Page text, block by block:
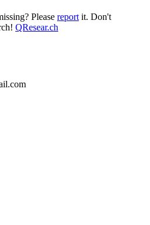
Please report it. Don't
QResear.ch